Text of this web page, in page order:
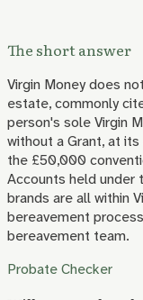
The short answer
Virgin Money does
estate, commonly
person's sole Virgin
without a Grant, at
the £50,000
Accounts held under
brands are all within
bereavement
bereavement team.
Probate Checker